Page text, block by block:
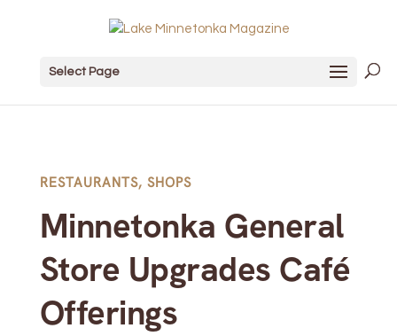
Select Page
RESTAURANTS, SHOPS
Minnetonka General
Store Upgrades Café
Offerings